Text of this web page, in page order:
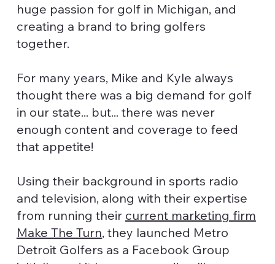
huge passion for golf in Michigan, and
creating a brand to bring golfers
together.
For many years, Mike and Kyle always
thought there was a big demand for golf
in our state... but... there was never
enough content and coverage to feed
that appetite!
Using their background in sports radio
and television, along with their expertise
from running their current marketing firm
Make The Turn, they launched Metro
Detroit Golfers as a Facebook Group